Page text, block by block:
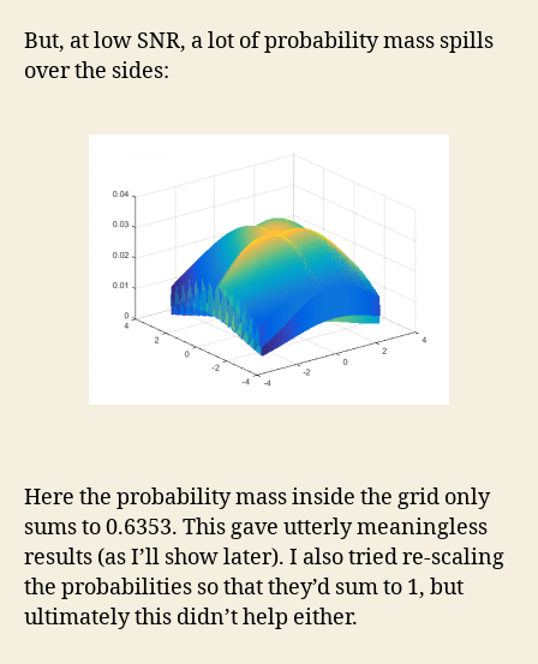
But, at low SNR, a lot of probability mass spills
over the sides:
Here the probability mass inside the grid only
sums to 0.6353. This gave utterly meaningless
results (as I’ll show later). I also tried re-scaling
the probabilities so that they’d sum to 1, but
ultimately this didn’t help either.